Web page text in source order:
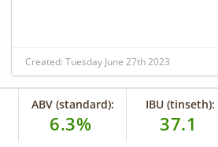
Created: Tuesday June 27th 2023
ABV (standard):
6.3%
IBU (tinseth):
37.1